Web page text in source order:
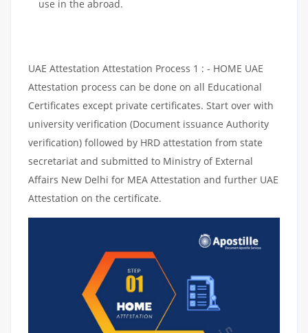
use in the abroad.
UAE Attestation Attestation Process 1 : - HOME UAE
Attestation process can be done on all Educational
Certificates except private certificates. Start over with
university verification (Document issuance Authority
verification) followed by HRD attestation from state
secretariat and submitted to Ministry of External
Affairs New Delhi for MEA Attestation and further UAE
Attestation on the certificate.